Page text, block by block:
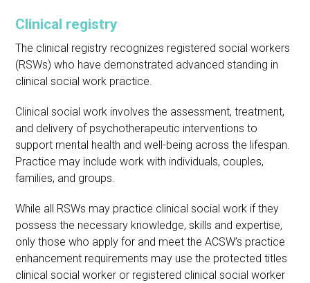
Clinical registry
The clinical registry recognizes registered social workers
(RSWs) who have demonstrated advanced standing in
clinical social work practice.
Clinical social work involves the assessment, treatment,
and delivery of psychotherapeutic interventions to
support mental health and well-being across the lifespan.
Practice may include work with individuals, couples,
families, and groups.
While all RSWs may practice clinical social work if they
possess the necessary knowledge, skills and expertise,
only those who apply for and meet the ACSW’s practice
enhancement requirements may use the protected titles
clinical social worker or registered clinical social worker